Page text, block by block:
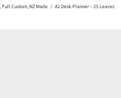
Full Custom NZ Made A2 Desk Planner – 25 Leaves